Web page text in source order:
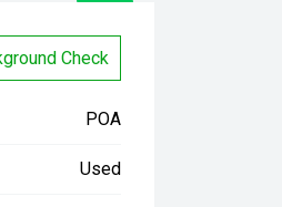
Check
POA
Used